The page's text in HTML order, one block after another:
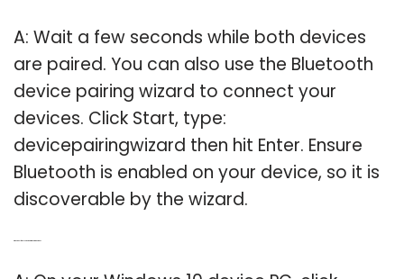
A: Wait a few seconds while both devices
are paired. You can also use the Bluetooth
device pairing wizard to connect your
devices. Click Start, type:
devicepairingwizard then hit Enter. Ensure
Bluetooth is enabled on your device, so it is
discoverable by the wizard.